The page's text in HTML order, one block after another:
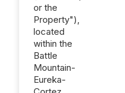
or the
Property"),
located
within the
Battle
Mountain-
Eureka-